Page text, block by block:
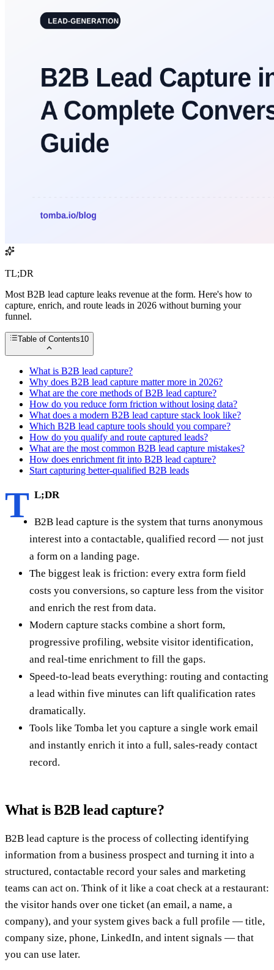
TL;DR
Most B2B lead capture leaks revenue at the form. Here's how to
capture, enrich, and route leads in 2026 without burning your
funnel.
Table of Contents10
What is B2B lead capture?
Why does B2B lead capture matter more in 2026?
What are the core methods of B2B lead capture?
How do you reduce form friction without losing data?
What does a modern B2B lead capture stack look like?
Which B2B lead capture tools should you compare?
How do you qualify and route captured leads?
What are the most common B2B lead capture mistakes?
How does enrichment fit into B2B lead capture?
Start capturing better-qualified B2B leads
T L;DR
B2B lead capture is the system that turns anonymous
interest into a contactable, qualified record — not just
a form on a landing page.
The biggest leak is friction: every extra form field
costs you conversions, so capture less from the visitor
and enrich the rest from data.
Modern capture stacks combine a short form,
progressive profiling, website visitor identification,
and real-time enrichment to fill the gaps.
Speed-to-lead beats everything: routing and contacting
a lead within five minutes can lift qualification rates
dramatically.
Tools like Tomba let you capture a single work email
and instantly enrich it into a full, sales-ready contact
record.
What is B2B lead capture?
B2B lead capture is the process of collecting identifying
information from a business prospect and turning it into a
structured, contactable record your sales and marketing
teams can act on. Think of it like a coat check at a restaurant:
the visitor hands over one ticket (an email, a name, a
company), and your system gives back a full profile — title,
company size, phone, LinkedIn, and intent signals — that
you can use later.